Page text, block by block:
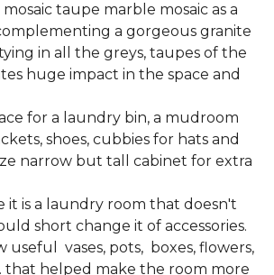
taupe marble mosaic as a
a gorgeous granite
in all the greys, taupes of the
huge impact in the space and
for a laundry bin, a mudroom
shoes, cubbies for hats and
narrow but tall cabinet for extra
it is a laundry room that doesn't
short change it of accessories.
useful vases, pots, boxes, flowers,
that helped make the room more